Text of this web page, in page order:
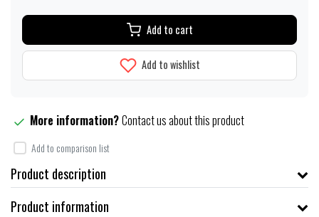
Add to cart
Add to wishlist
More information?Contact us about this product
Add to comparison list
Product description
Product information